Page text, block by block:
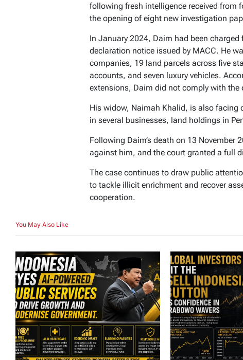
following fresh intelligence received from
the opening of eight new investigation
In January 2024, Daim had been
declaration notice issued by MACC. He
companies, 19 land parcels across five
accounts, and seven luxury vehicles.
extensions, Daim did not comply with the
His widow, Naimah Khalid, is also facing
in several businesses, land holdings in
Following Daim’s death on 13 November
against him, and the court granted a full
The case continues to draw public
to tackle illicit enrichment and recover
cooperation.
You May Also Like